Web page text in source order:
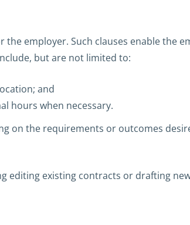
employer. Such clauses enable the
but are not limited to:
and
hours when necessary.
on the requirements or outcomes
editing existing contracts or drafting